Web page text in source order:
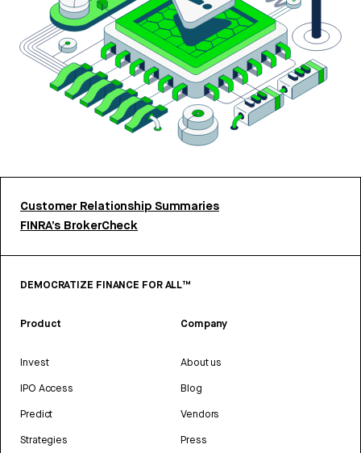
Customer Relationship Summaries
FINRA’s BrokerCheck
DEMOCRATIZE FINANCE FOR ALL™
Product
Invest
IPO Access
Predict
Strategies
Company
About us
Blog
Vendors
Press